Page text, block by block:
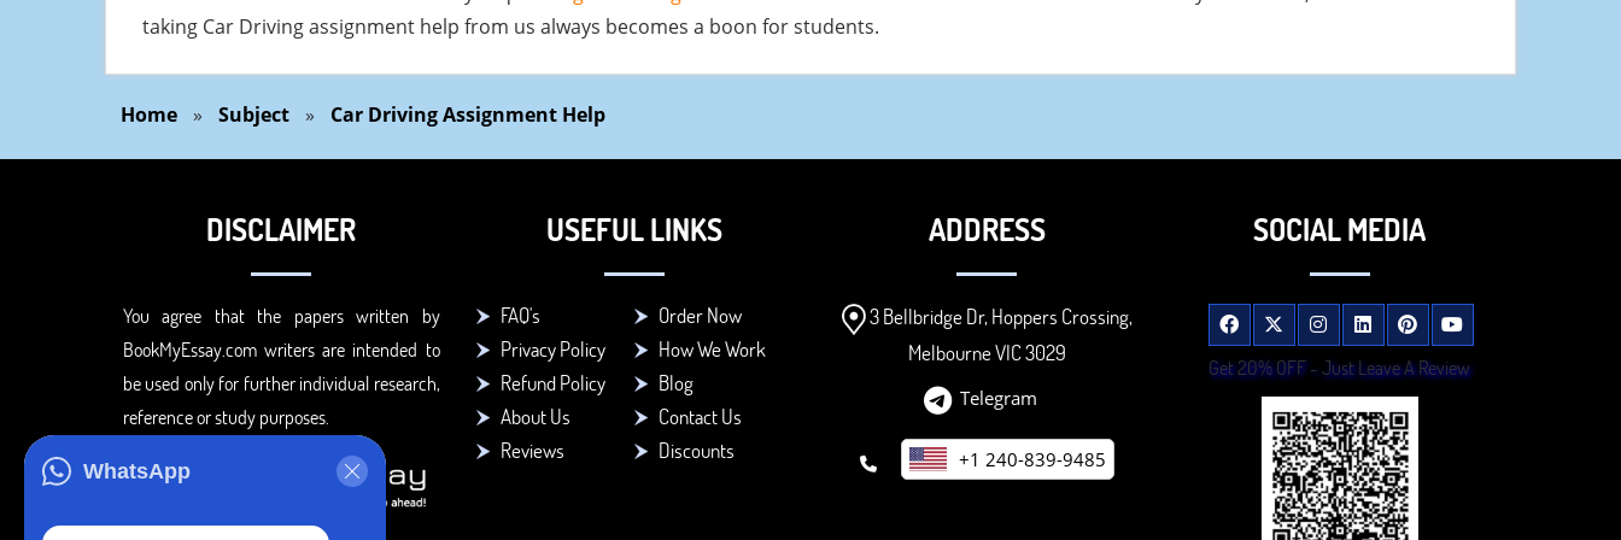
taking Car Driving assignment help from us always becomes a boon for students.
Home » Subject » Car Driving Assignment Help
WhatsApp
DISCLAIMER
You agree that the papers written by
BookMyEssay.com writers are intended to
be used only for further individual research,
reference or study purposes.
USEFUL LINKS
FAQ's
Order Now
Privacy Policy
How We Work
Refund Policy
Blog
About Us
Contact Us
Reviews
Discounts
ADDRESS
3 Bellbridge Dr, Hoppers Crossing,
Melbourne VIC 3029
Telegram
+1 240-839-9485
SOCIAL MEDIA
Get 20% OFF - Just Leave A Review